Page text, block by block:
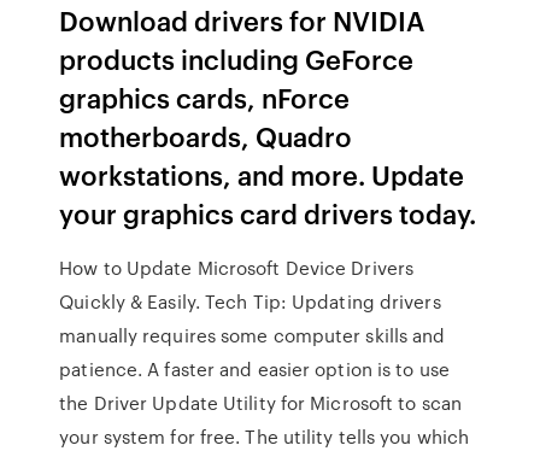
Download drivers for NVIDIA
products including GeForce
graphics cards, nForce
motherboards, Quadro
workstations, and more. Update
your graphics card drivers today.
How to Update Microsoft Device Drivers
Quickly & Easily. Tech Tip: Updating drivers
manually requires some computer skills and
patience. A faster and easier option is to use
the Driver Update Utility for Microsoft to scan
your system for free. The utility tells you which